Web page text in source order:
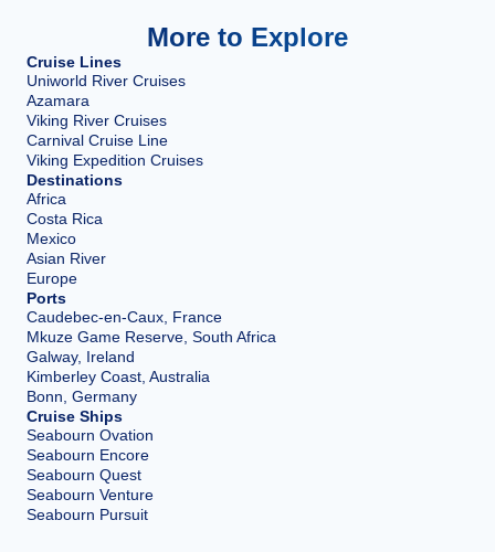
More to Explore
Cruise Lines
Uniworld River Cruises
Azamara
Viking River Cruises
Carnival Cruise Line
Viking Expedition Cruises
Destinations
Africa
Costa Rica
Mexico
Asian River
Europe
Ports
Caudebec-en-Caux, France
Mkuze Game Reserve, South Africa
Galway, Ireland
Kimberley Coast, Australia
Bonn, Germany
Cruise Ships
Seabourn Ovation
Seabourn Encore
Seabourn Quest
Seabourn Venture
Seabourn Pursuit